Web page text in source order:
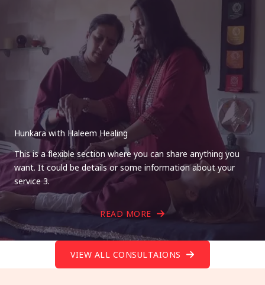
Hunkara with Haleem Healing
This is a flexible section where you can share anything you
want. It could be details or some information about your
service 3.
READ MORE
VIEW ALL CONSULTAIONS